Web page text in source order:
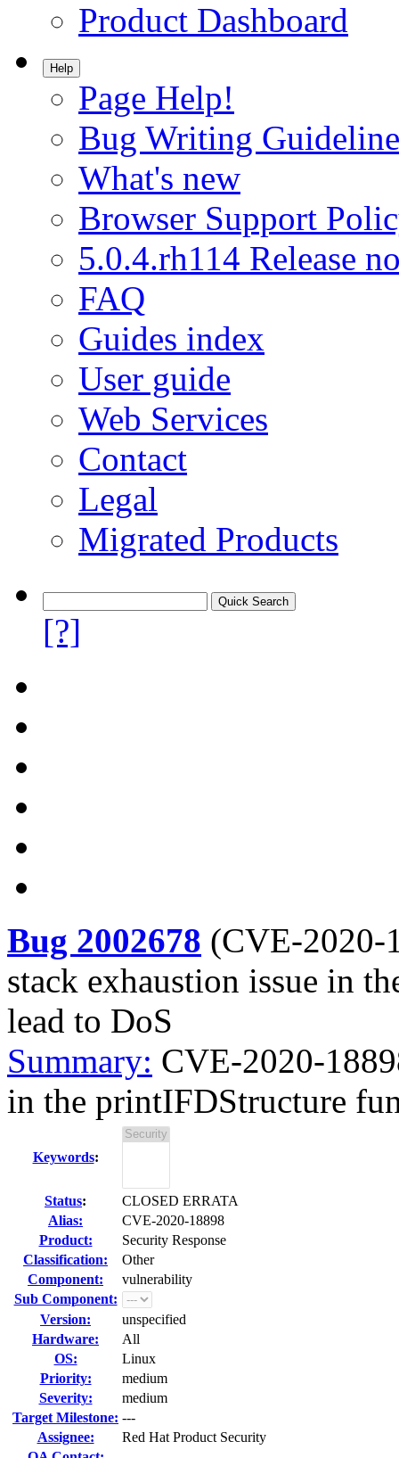
Product Dashboard
Help
Page Help!
Bug Writing
What's new
Browser Support
5.0.4.rh114 Release
FAQ
Guides index
User guide
Web Services
Contact
Legal
Migrated Products
[?]
Bug 2002678 (CVE-2020-
stack exhaustion issue in
lead to DoS
Summary: CVE-2020-
in the printIFDStructure
Keywords:
Status:
CLOSED ERRATA
Alias:
CVE-2020-18898
Product:
Security Response
Classification:
Other
Component:
vulnerability
Sub Component:
Version:
unspecified
Hardware:
All
OS:
Linux
Priority:
medium
Severity:
medium
Target Milestone: ---
Assignee:
Red Hat Product Security